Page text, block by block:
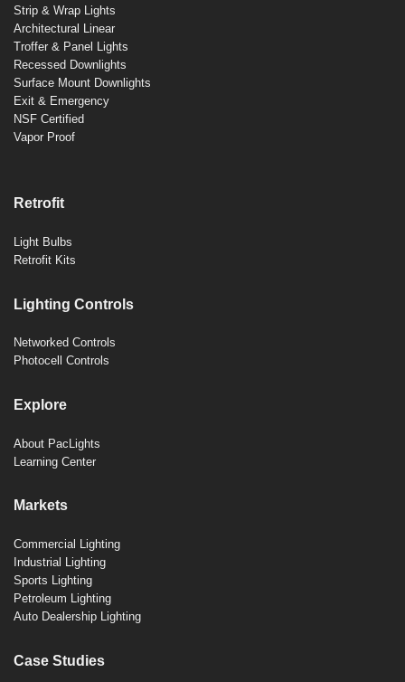
Strip & Wrap Lights
Architectural Linear
Troffer & Panel Lights
Recessed Downlights
Surface Mount Downlights
Exit & Emergency
NSF Certified
Vapor Proof
Retrofit
Light Bulbs
Retrofit Kits
Lighting Controls
Networked Controls
Photocell Controls
Explore
About PacLights
Learning Center
Markets
Commercial Lighting
Industrial Lighting
Sports Lighting
Petroleum Lighting
Auto Dealership Lighting
Case Studies